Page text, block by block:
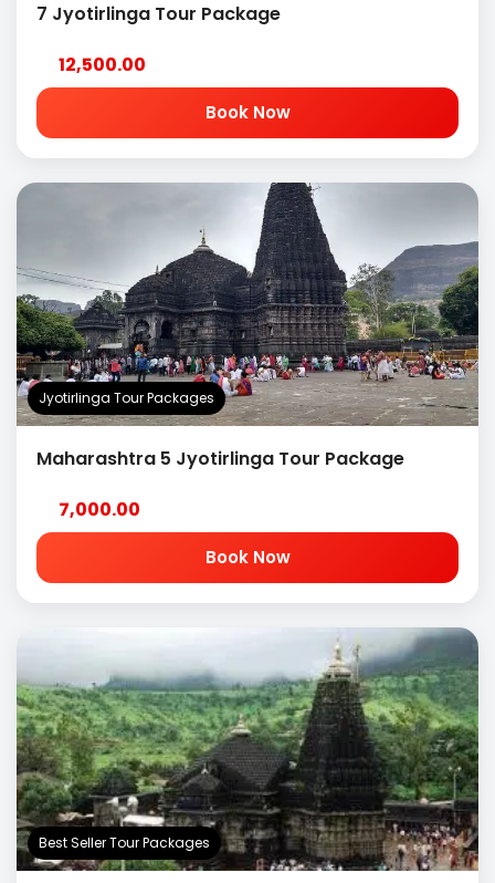
7 Jyotirlinga Tour Package
12,500.00
Book Now
Jyotirlinga Tour Packages
Maharashtra 5 Jyotirlinga Tour Package
7,000.00
Book Now
Best Seller Tour Packages